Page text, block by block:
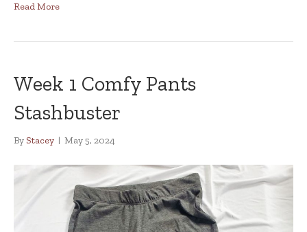
Read More
Week 1 Comfy Pants
Stashbuster
By Stacey | May 5, 2024